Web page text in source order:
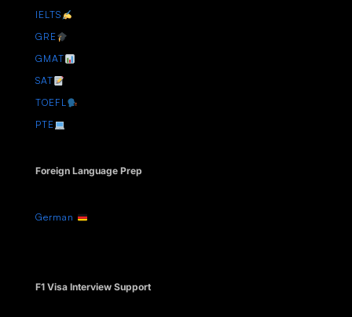
IELTS
GRE
GMAT
SAT
TOEFL
PTE
Foreign Language Prep
German
F1 Visa Interview Support